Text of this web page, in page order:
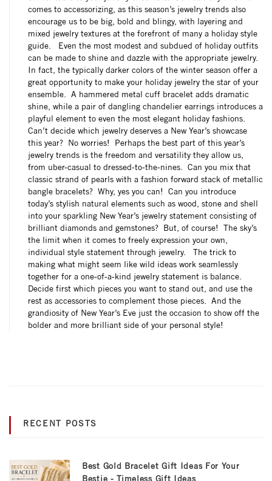
comes to accessorizing, as this season’s jewelry trends also
encourage us to be big, bold and blingy, with layering and
mixed jewelry textures at the forefront of many a holiday style
guide. Even the most modest and subdued of holiday outfits
can be made to shine and dazzle with the appropriate jewelry.
In fact, the typically darker colors of the winter season offer a
great opportunity to make your holiday jewelry the star of your
ensemble. A hammered metal cuff bracelet adds dramatic
shine, while a pair of dangling chandelier earrings introduces a
playful element to even the most elegant holiday fashions.
Can’t decide which jewelry deserves a New Year’s showcase
this year? No worries! Perhaps the best part of this year’s
jewelry trends is the freedom and versatility they allow us,
from uber-casual to dressed-to-the-nines. Can you mix that
classic strand of pearls with a fashion forward stack of metallic
bangle bracelets? Why, yes you can! Can you introduce
today’s stylish natural elements such as wood, stone and shell
into your sparkling New Year’s jewelry statement consisting of
brilliant diamonds and gemstones? But, of course! The sky’s
the limit when it comes to freely expression your own,
individual style statement through jewelry. The trick to
making what might seem like wild ideas work seamlessly
together for a one-of-a-kind jewelry statement is balance.
Decide first which pieces you want to stand out, and use the
rest as accessories to complement those pieces. And the
grandiosity of New Year’s Eve just the occasion to show off the
bolder and more brilliant side of your personal style!
RECENT POSTS
Best Gold Bracelet Gift Ideas For Your
Bestie - Timeless Gift Ideas